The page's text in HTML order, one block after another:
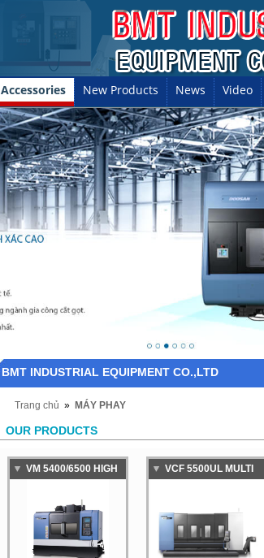
Accessories New Products News Video
BMT INDUSTRIAL EQUIPMENT CO.,LTD
Trang chủ » MÁY PHAY
OUR PRODUCTS
VM 5400/6500 HIGH
VERTICAL
MACHINING CENTER
FOR DIE &MOLD
VCF 5500UL MULTI